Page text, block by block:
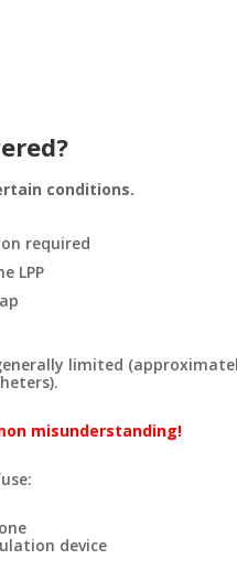
conditions.
required
LPP
limited
misunderstanding!
device